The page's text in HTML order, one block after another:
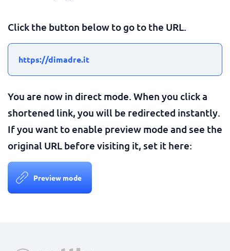
Click the button below to go to the URL.
https://dimadre.it
You are now in direct mode. When you click a
shortened link, you will be redirected instantly.
If you want to enable preview mode and see the
original URL before visiting it, set it here:
Preview mode